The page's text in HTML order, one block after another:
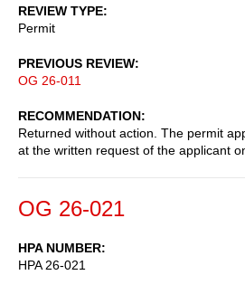
REVIEW TYPE
Permit
PREVIOUS REVIEW
OG 26-011
RECOMMENDATION
Returned without action. The permit
at the written request of the applicant
OG 26-021
HPA NUMBER
HPA 26-021